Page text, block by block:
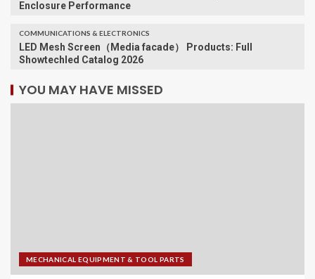
Enclosure Performance
COMMUNICATIONS & ELECTRONICS
LED Mesh Screen（Media facade） Products: Full
Showtechled Catalog 2026
YOU MAY HAVE MISSED
MECHANICAL EQUIPMENT & TOOL PARTS